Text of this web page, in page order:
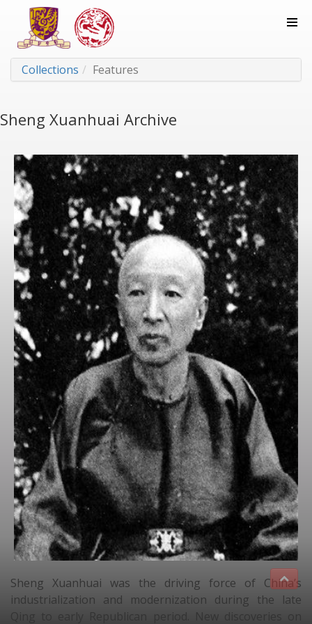
Collections Features
Sheng Xuanhuai Archive
Sheng Xuanhuai was the driving force of China’s
industrialization and modernization during the late
Qing to early Republican period. New discoveries on